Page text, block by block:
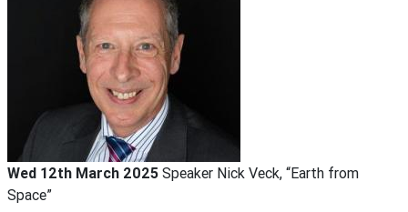
Wed 12th March 2025 Speaker Nick Veck, “Earth from
Space”